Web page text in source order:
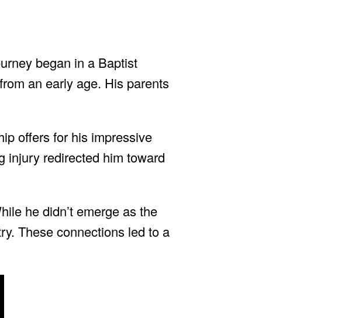
began in a Baptist
an early age. His parents
offers for his impressive
injury redirected him toward
he didn’t emerge as the
These connections led to a